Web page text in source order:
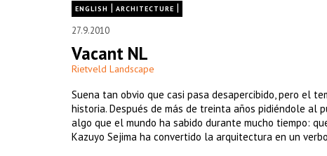
ENGLISH | ARCHITECTURE |
27.9.2010
Vacant NL
Rietveld Landscape
Suena tan obvio que casi pasa desapercibido, pero el
historia. Después de más de treinta años pidiéndole al
algo que el mundo ha sabido durante mucho tiempo:
Kazuyo Sejima ha convertido la arquitectura en un